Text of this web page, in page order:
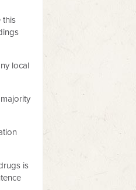
this
local
is